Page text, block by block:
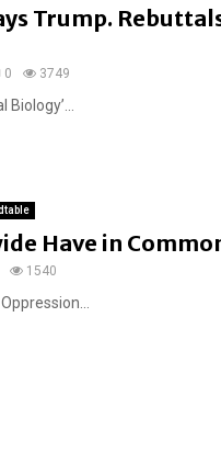
Trump.
0 3749
Have in
1540